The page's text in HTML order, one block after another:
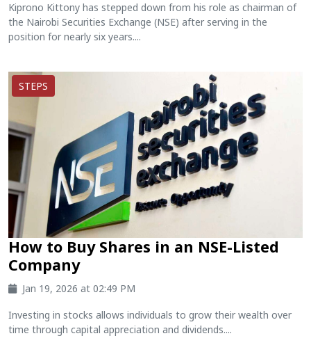
Kiprono Kittony has stepped down from his role as chairman of
the Nairobi Securities Exchange (NSE) after serving in the
position for nearly six years....
STEPS
How to Buy Shares in an NSE-Listed
Company
Jan 19, 2026 at 02:49 PM
Investing in stocks allows individuals to grow their wealth over
time through capital appreciation and dividends....